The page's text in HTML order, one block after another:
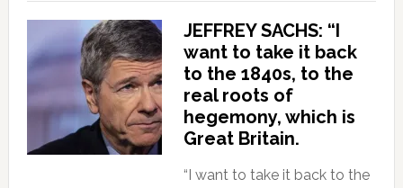
JEFFREY SACHS: “I
want to take it back
to the 1840s, to the
real roots of
hegemony, which is
Great Britain.
“I want to take it back to the